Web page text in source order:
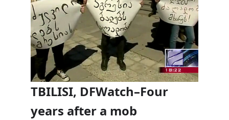
TBILISI, DFWatch–Four
years after a mob